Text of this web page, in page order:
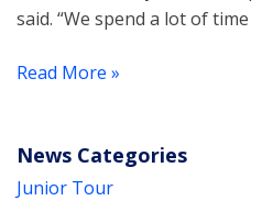
said. “We spend a lot of time
Read More »
News Categories
Junior Tour